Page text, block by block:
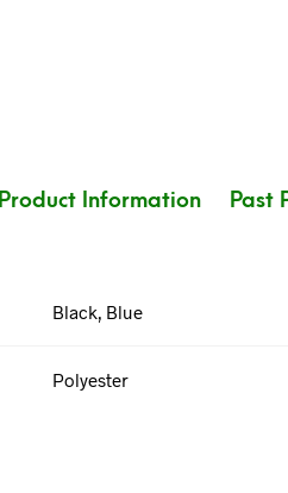
Product Information Past
Black, Blue
Polyester